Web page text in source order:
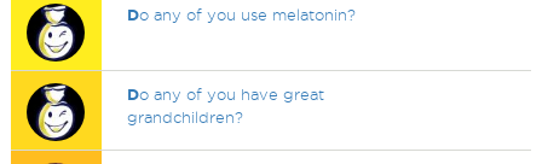
Do any of you use melatonin?
Do any of you have great
grandchildren?